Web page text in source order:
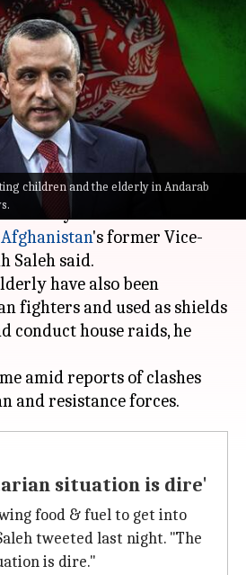
children and the elderly in Andarab
are abducting
in Andarab
02:14 pm
not allowing food and fuel
Valley in the northern
Afghanistan's former Vice-
Saleh said.
have also been
fighters and used as shields
conduct house raids, he
amid reports of clashes
situation is dire'
food & fuel to get into
tweeted last night. "The
is dire."